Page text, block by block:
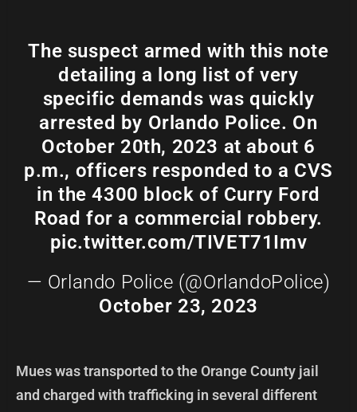
The suspect armed with this note
detailing a long list of very
specific demands was quickly
arrested by Orlando Police. On
October 20th, 2023 at about 6
p.m., officers responded to a CVS
in the 4300 block of Curry Ford
Road for a commercial robbery.
pic.twitter.com/TIVET71Imv
— Orlando Police (@OrlandoPolice)
October 23, 2023
Mues was transported to the Orange County jail
and charged with trafficking in several different